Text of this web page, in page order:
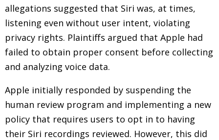
allegations suggested that Siri was, at times,
listening even without user intent, violating
privacy rights. Plaintiffs argued that Apple had
failed to obtain proper consent before collecting
and analyzing voice data.
Apple initially responded by suspending the
human review program and implementing a new
policy that requires users to opt in to having
their Siri recordings reviewed. However, this did